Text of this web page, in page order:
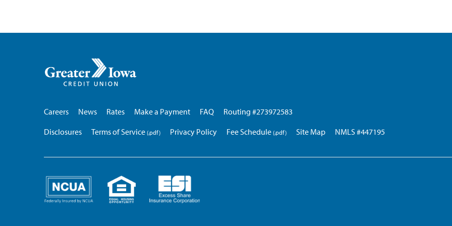
Careers
News Rates Make a Payment FAQ
Routing #273972583
Disclosures
Terms of Service Privacy Policy Fee Schedule Site Map NMLS #447195